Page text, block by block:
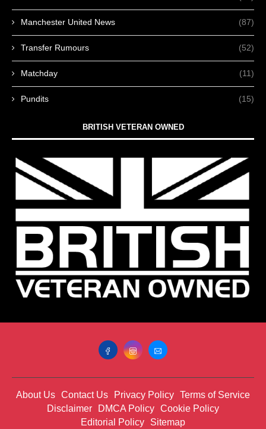
Manchester United News (87)
Transfer Rumours (52)
Matchday (11)
Pundits (15)
BRITISH VETERAN OWNED
About Us Contact Us Privacy Policy Terms of Service
Disclaimer
DMCA Policy Cookie Policy
Editorial Policy
Sitemap